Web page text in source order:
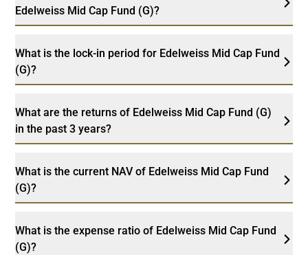
Edelweiss Mid Cap Fund (G)?
What is the lock-in period for Edelweiss Mid Cap Fund
(G)?
What are the returns of Edelweiss Mid Cap Fund (G)
in the past 3 years?
What is the current NAV of Edelweiss Mid Cap Fund
(G)?
What is the expense ratio of Edelweiss Mid Cap Fund
(G)?